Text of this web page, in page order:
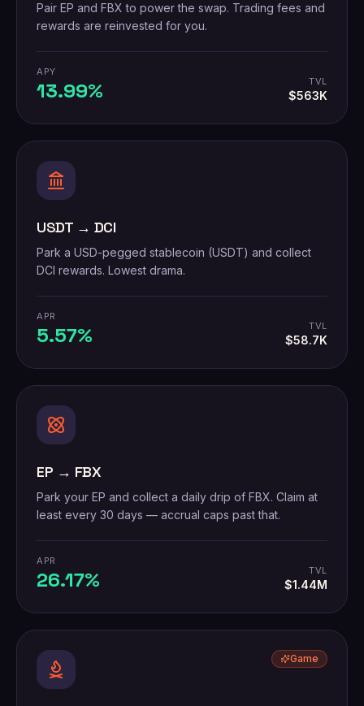
Pair EP and FBX to power the swap. Trading fees and
rewards are reinvested for you.
APY
13.99% TVL
$563K
USDT → DCI
Park a USD-pegged stablecoin (USDT) and collect
DCI rewards. Lowest drama.
APR
5.57% TVL
$58.7K
EP → FBX
Park your EP and collect a daily drip of FBX. Claim at
least every 30 days — accrual caps past that.
APR
26.17% TVL
$1.44M
Game